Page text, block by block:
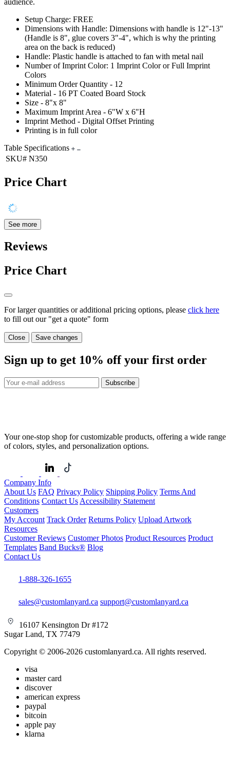
Setup Charge: FREE
Dimensions with Handle: Dimensions with handle is 12"-13"
(Handle is 8", glue covers 3"-4", which is why the printing
area on the back is reduced)
Handle: Plastic handle is attached to fan with metal nail
Number of Imprint Color: 1 Imprint Color or Full Imprint
Colors
Minimum Order Quantity - 12
Material - 16 PT Coated Board Stock
Size - 8"x 8"
Maximum Imprint Area - 6"W x 6"H
Imprint Method - Digital Offset Printing
Printing is in full color
Table Specifications
SKU# N350
Price Chart
See more
Reviews
Price Chart
For larger quantities or additional pricing options, please click here
to fill out our "get a quote" form
Close Save changes
Sign up to get 10% off your first order
Subscribe
Your one-stop shop for customizable products, offering a wide range
of colors, styles, and personalization options.
Company Info
About Us FAQ Privacy Policy Shipping Policy Terms And
Conditions Contact Us Accessibility Statement
Customers
My Account Track Order Returns Policy Upload Artwork
Resources
Customer Reviews Customer Photos Product Resources Product
Templates Band Bucks® Blog
Contact Us
1-888-326-1655
sales@customlanyard.ca support@customlanyard.ca
16107 Kensington Dr #172
Sugar Land, TX 77479
Copyright © 2006-2026 customlanyard.ca. All rights reserved.
visa
master card
discover
american express
paypal
bitcoin
apple pay
klarna